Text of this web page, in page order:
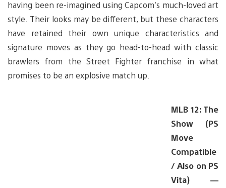
having been re-imagined using Capcom’s much-loved art
style. Their looks may be different, but these characters
have retained their own unique characteristics and
signature moves as they go head-to-head with classic
brawlers from the Street Fighter franchise in what
promises to be an explosive match up.
MLB 12: The
Show (PS
Move
Compatible
/ Also on PS
Vita) —